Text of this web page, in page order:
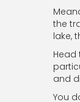
the
lake,
Head
and
You